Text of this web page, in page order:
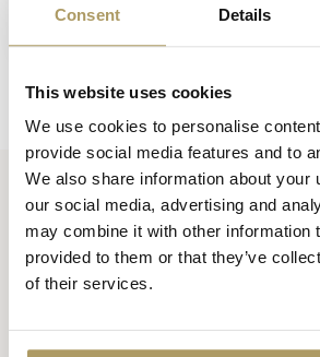
Consent Details
This website uses cookies
We use cookies to personalise
provide social media features and to
We also share information about your
our social media, advertising and
may combine it with other information
provided to them or that they’ve
of their services.
€1,00
En stock
Huisbrouwerij De Halve
Official webshop
België